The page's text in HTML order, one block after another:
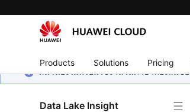
Products Solutions Pricing
หน้านี้ยังไม่พร้อมใช้งานในภาษาท้องถิ่นข
Data Lake Insight